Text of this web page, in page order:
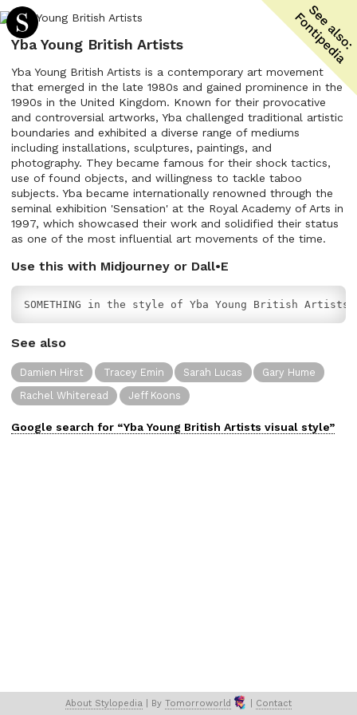
Yba Young British Artists
Yba Young British Artists is a contemporary art movement
that emerged in the late 1980s and gained prominence in the
1990s in the United Kingdom. Known for their provocative
and controversial artworks, Yba challenged traditional artistic
boundaries and exhibited a diverse range of mediums
including installations, sculptures, paintings, and
photography. They became famous for their shock tactics,
use of found objects, and willingness to tackle taboo
subjects. Yba became internationally renowned through the
seminal exhibition 'Sensation' at the Royal Academy of Arts in
1997, which showcased their work and solidified their status
as one of the most influential art movements of the time.
Use this with Midjourney or Dall•E
SOMETHING in the style of Yba Young British Artists
See also
Damien Hirst Tracey Emin Sarah Lucas
Gary Hume
Rachel Whiteread
Jeff Koons
Google search for “Yba Young British Artists visual style”
About Stylopedia | By Tomorroworld Contact